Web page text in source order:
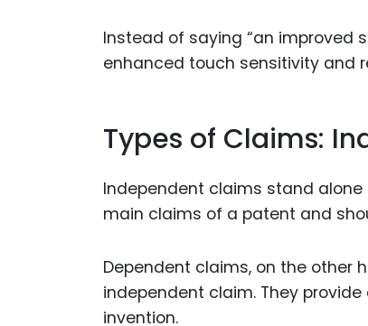
Instead of saying “an improved
enhanced touch sensitivity and
Types of Claims:
Independent claims stand
main claims of a patent and
Dependent claims, on the other
independent claim. They
invention.